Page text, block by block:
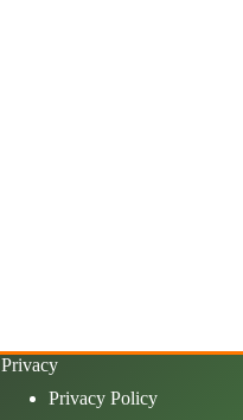
Privacy
Privacy Policy